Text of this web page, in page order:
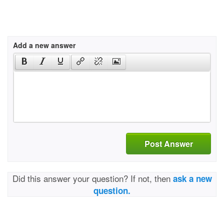
Add a new answer
Post Answer
Did this answer your question? If not, then ask a new
question.